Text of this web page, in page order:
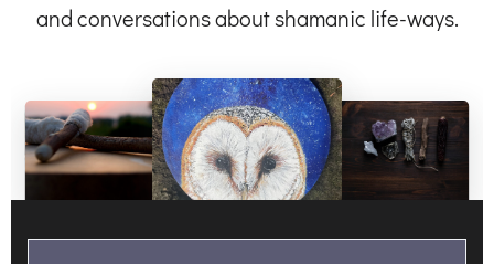
and conversations about shamanic life-ways.